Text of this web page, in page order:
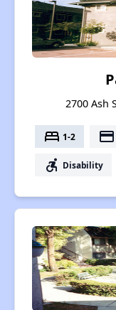
2700 Ash
bed 1-2 payment
accessible_forward Disability